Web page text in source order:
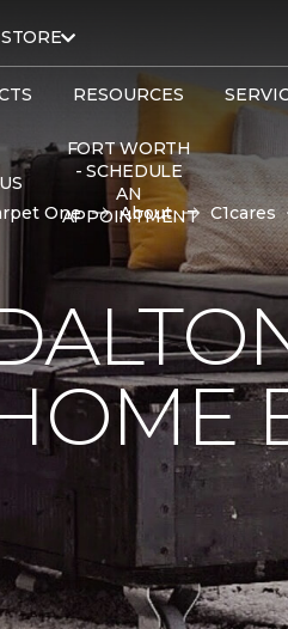
RESOURCES
FORT WORTH
- SCHEDULE
AN
APPOINTMENT
One About C1cares